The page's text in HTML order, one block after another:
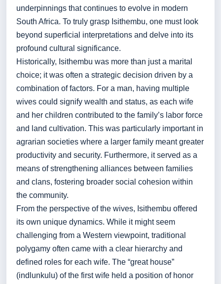
underpinnings that continues to evolve in modern
South Africa. To truly grasp Isithembu, one must look
beyond superficial interpretations and delve into its
profound cultural significance.
Historically, Isithembu was more than just a marital
choice; it was often a strategic decision driven by a
combination of factors. For a man, having multiple
wives could signify wealth and status, as each wife
and her children contributed to the family’s labor force
and land cultivation. This was particularly important in
agrarian societies where a larger family meant greater
productivity and security. Furthermore, it served as a
means of strengthening alliances between families
and clans, fostering broader social cohesion within
the community.
From the perspective of the wives, Isithembu offered
its own unique dynamics. While it might seem
challenging from a Western viewpoint, traditional
polygamy often came with a clear hierarchy and
defined roles for each wife. The “great house”
(indlunkulu) of the first wife held a position of honor